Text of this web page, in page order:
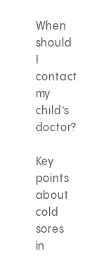
When
should
contact
my
child’s
doctor?
Key
points
about
cold
sores
in